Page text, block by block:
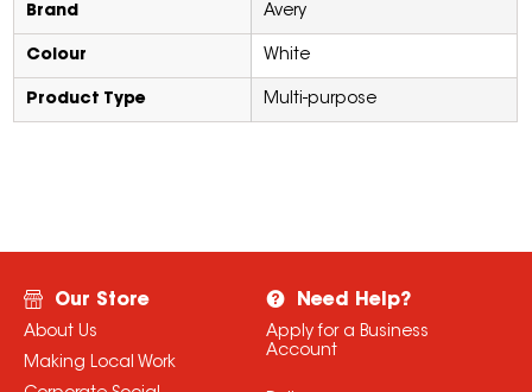
Brand Avery
Colour White
Product Type Multi-purpose
Our Store
About Us
Making Local Work
Need Help?
Apply for a Business
Account